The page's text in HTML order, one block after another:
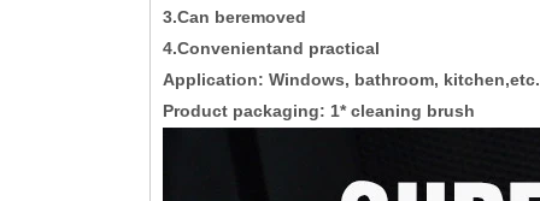
3.Can beremoved
4.Convenientand practical
Application: Windows, bathroom, kitchen,etc.
Product packaging: 1* cleaning brush